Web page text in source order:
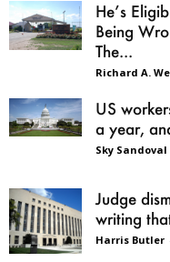
He’s
Being
The...
Richard A.
US
a year,
Sky Sandoval
Judge
writing
Harris Butler